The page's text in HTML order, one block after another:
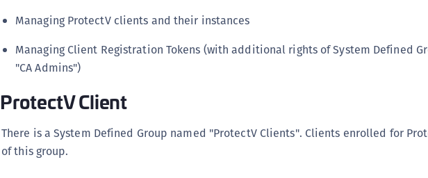
Managing ProtectV clients and their instances
Managing Client Registration Tokens (with additional rights of System Defined
"CA Admins")
ProtectV Client
There is a System Defined Group named "ProtectV Clients". Clients enrolled for
of this group.